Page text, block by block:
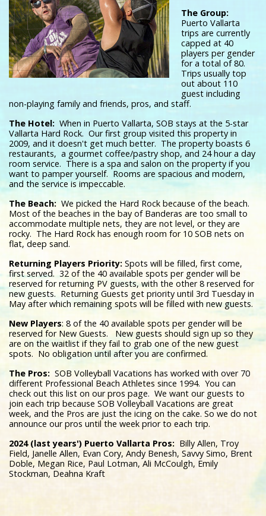
The Group:
Puerto Vallarta
trips are currently
capped at 40
players per gender
for a total of 80.
Trips usually top
out about 110
guest including
non-playing family and friends, pros, and staff.
The Hotel: When in Puerto Vallarta, SOB stays at the 5-star
Vallarta Hard Rock. Our first group visited this property in
2009, and it doesn't get much better. The property boasts 6
restaurants, a gourmet coffee/pastry shop, and 24 hour a day
room service. There is a spa and salon on the property if you
want to pamper yourself. Rooms are spacious and modern,
and the service is impeccable.
The Beach: We picked the Hard Rock because of the beach.
Most of the beaches in the bay of Banderas are too small to
accommodate multiple nets, they are not level, or they are
rocky. The Hard Rock has enough room for 10 SOB nets on
flat, deep sand.
Returning Players Priority: Spots will be filled, first come,
first served. 32 of the 40 available spots per gender will be
reserved for returning PV guests, with the other 8 reserved for
new guests. Returning Guests get priority until 3rd Tuesday in
May after which remaining spots will be filled with new guests.
New Players: 8 of the 40 available spots per gender will be
reserved for New Guests. New guests should sign up so they
are on the waitlist if they fail to grab one of the new guest
spots. No obligation until after you are confirmed.
The Pros: SOB Volleyball Vacations has worked with over 70
different Professional Beach Athletes since 1994. You can
check out this list on our pros page. We want our guests to
join each trip because SOB Volleyball Vacations are great
week, and the Pros are just the icing on the cake. So we do not
announce our pros until the week prior to each trip.
2024 (last years') Puerto Vallarta Pros: Billy Allen, Troy
Field, Janelle Allen, Evan Cory, Andy Benesh, Savvy Simo, Brent
Doble, Megan Rice, Paul Lotman, Ali McCoulgh, Emily
Stockman, Deahna Kraft